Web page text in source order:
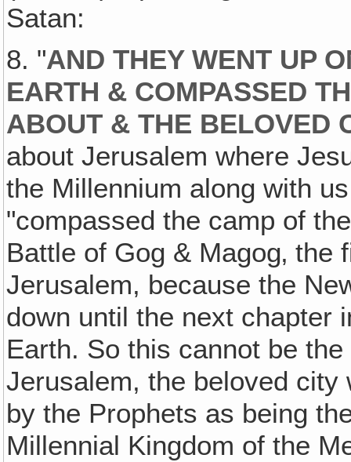
Satan:
8. "AND THEY WENT UP
EARTH & COMPASSED
ABOUT & THE BELOVED
about Jerusalem where
the Millennium along with
"compassed the camp of
Battle of Gog & Magog‚
Jerusalem, because the
down until the next chapter
Earth. So this cannot be
Jerusalem, the beloved
by the Prophets as being
Millennial Kingdom of the